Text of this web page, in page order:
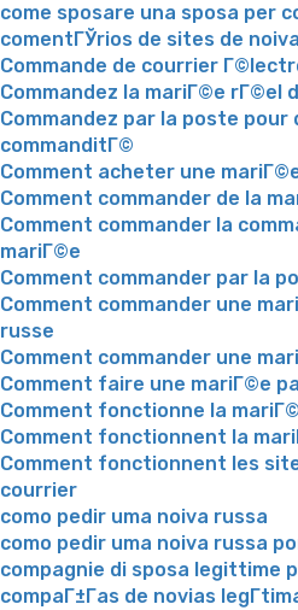
come sposare una sposa per
comentГЎrios de sites de
Commande de courrier
Commandez la mariГ©e rГ©el
Commandez par la poste pour
commanditГ©
Comment acheter une
Comment commander de la
Comment commander la
mariГ©e
Comment commander par la
Comment commander une
russe
Comment commander une
Comment faire une mariГ©e
Comment fonctionne la
Comment fonctionnent la
Comment fonctionnent les
courrier
como pedir uma noiva russa
como pedir uma noiva russa
compagnie di sposa legittime
compaГ±Г­as de novias